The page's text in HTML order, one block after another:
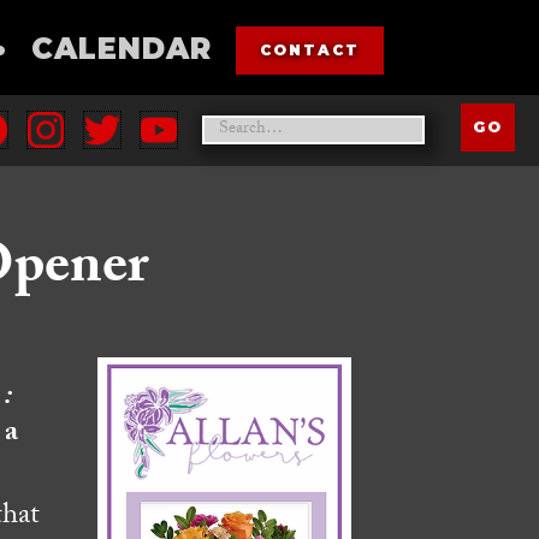
CALENDAR CONTACT